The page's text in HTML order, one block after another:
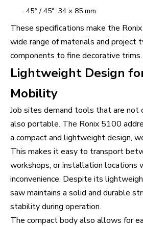
· 45° / 45°: 34 × 85 mm
These specifications make the
wide range of materials and project
components to fine decorative trims.
Lightweight Design
Mobility
Job sites demand tools that are not
also portable. The Ronix 5100
a compact and lightweight design,
This makes it easy to transport
workshops, or installation locations
inconvenience. Despite its
saw maintains a solid and durable
stability during operation.
The compact body also allows for